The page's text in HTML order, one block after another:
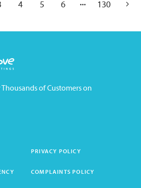
4 5 6 130
of Customers on
PRIVACY POLICY
COMPLAINTS POLICY